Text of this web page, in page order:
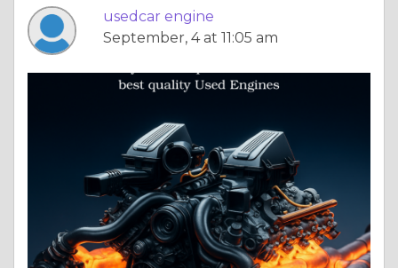
usedcar engine
September, 4 at 11:05 am